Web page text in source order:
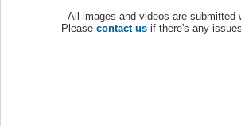
All images and videos are submitted
Please contact us if there's any